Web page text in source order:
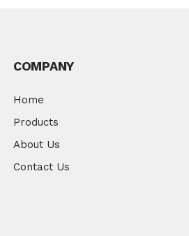
COMPANY
Home
Products
About Us
Contact Us